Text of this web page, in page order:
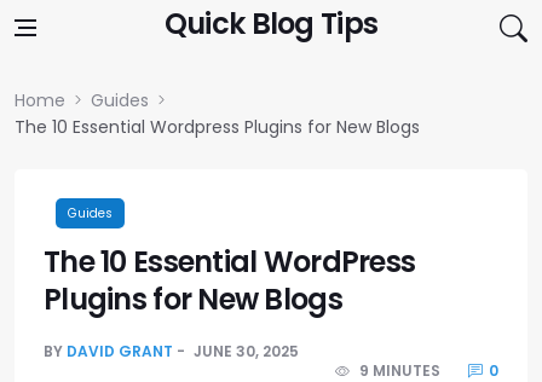
Quick Blog Tips
Home
Guides
The 10 Essential Wordpress Plugins for New Blogs
Guides
The 10 Essential WordPress
Plugins for New Blogs
BY DAVID GRANT
JUNE 30, 2025
9 MINUTES
0